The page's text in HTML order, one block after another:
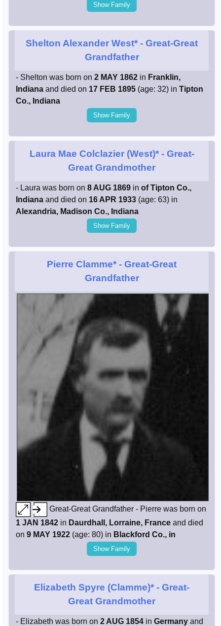
Show Family
Shelton Alexander West* - Great-Great
Grandfather
- Shelton was born on 2 MAY 1862 in Franklin,
Indiana and died on 17 FEB 1895 (age: 32) in Tipton
Co., Indiana
Show Family
Laura Mae Colclazier (West)*- Great-
Great Grandmother
- Laura was born on 8 AUG 1869 in of Tipton Co.,
Indiana and died on 16 APR 1933 (age: 63) in
Alexandria, Madison Co., Indiana
Show Family
Pierre Clamme* - Great-Great
Grandfather
Great-Great Grandfather - Pierre was born on
1 JAN 1842 in Daurdhall, Lorraine, France and died
on 9 MAY 1922 (age: 80) in Blackford Co., in
Show Family
Elizabeth Spyre (Clamme)* - Great-
Great Grandmother
- Elizabeth was born on 2 AUG 1854 in Germany and